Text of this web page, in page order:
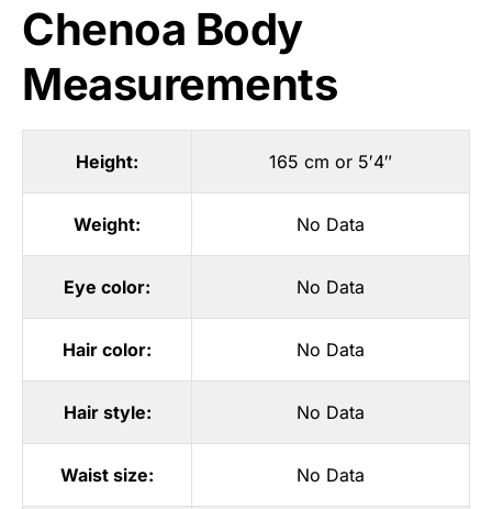
Chenoa Body
Measurements
Height: 165 cm or 5′4″
Weight: No Data
Eye color: No Data
Hair color: No Data
Hair style: No Data
Waist size: No Data